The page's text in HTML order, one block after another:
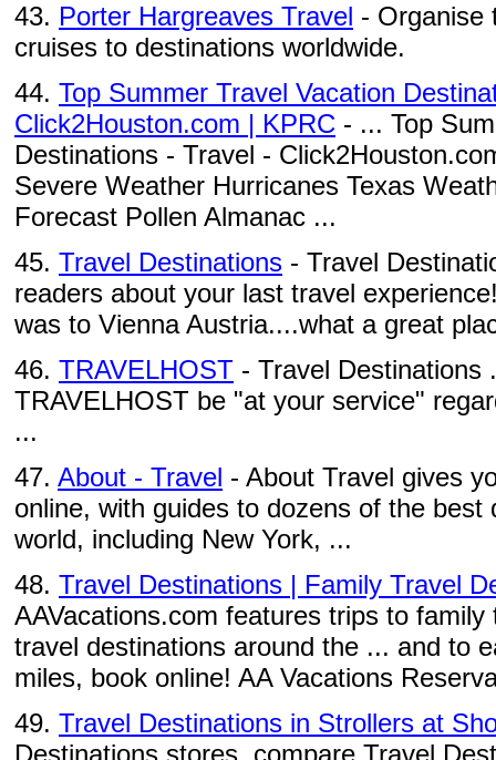
43. Porter Hargreaves Travel - Organise
cruises to destinations worldwide.
44. Top Summer Travel Vacation
Click2Houston.com | KPRC - ... Top
Destinations - Travel -
Severe Weather Hurricanes Texas
Forecast Pollen Almanac ...
45. Travel Destinations - Travel
readers about your last travel
was to Vienna Austria....what a great
46. TRAVELHOST - Travel Destinations
TRAVELHOST be "at your service"
...
47. About - Travel - About Travel gives
online, with guides to dozens of the best
world, including New York, ...
48. Travel Destinations | Family Travel
AAVacations.com features trips to
travel destinations around the ... and to
miles, book online! AA Vacations
49. Travel Destinations in Strollers at
Destinations stores, compare Travel